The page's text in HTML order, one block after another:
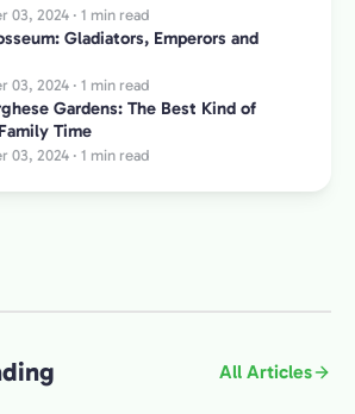
03, 2024 · 1 min read
Gladiators, Emperors and
03, 2024 · 1 min read
Gardens: The Best Kind of
Time
03, 2024 · 1 min read
All Articles